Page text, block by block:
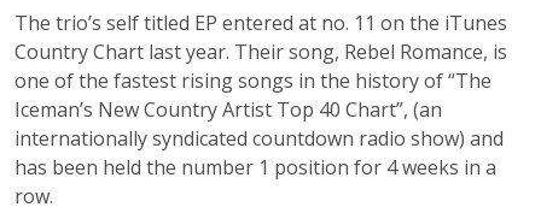
The trio’s self titled EP entered at no. 11 on the iTunes
Country Chart last year. Their song, Rebel Romance, is
one of the fastest rising songs in the history of “The
Iceman’s New Country Artist Top 40 Chart”, (an
internationally syndicated countdown radio show) and
has been held the number 1 position for 4 weeks in a
row.